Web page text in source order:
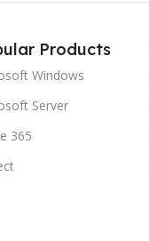
Products
Windows
Server
365